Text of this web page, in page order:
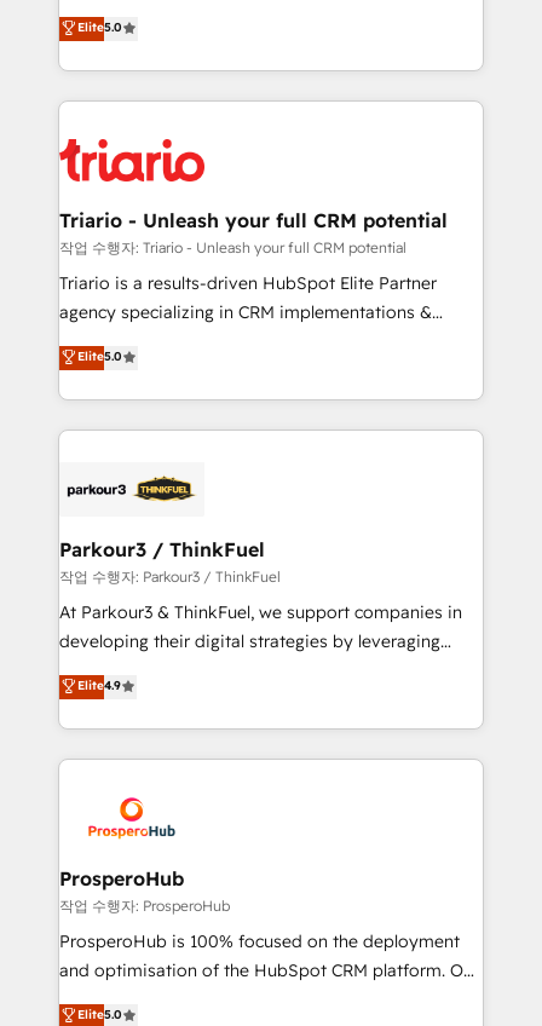
detailed financial rationale with a focus on ROI and
TCO. As a trusted extension of your team, we
business up for long-term success. Unlock your
business. If not now, when?
world experience to our client engagements. "Blue
Frog is a top, trusted partner in HubSpot's
ecosystem for a reason. Their team brings over a
decade of experience to the table, along with deep
for driving growth. They are committed to helping
our customers grow and finding solutions that fit
their unique business needs. We are thrilled to have
Blue Frog in the HubSpot ecosystem leading the
way for customers!" - Yamini Rangan, CEO of
of experience and quality of skilled staff has earned
them a trusted reputation within the HubSpot
Program, HubSpot.
Elite5.0
Triario - Unleash your full CRM potential
작업 수행자: Triario - Unleash your full CRM potential
Triario is a results-driven HubSpot Elite Partner
agency specializing in CRM implementations &
migrations, Revenue Operations, Custom
Integrations, Custom AI agents and AI-ready Website
Design With over 15 years of experience, we help
companies bridge the gap between marketing, sales,
data hygiene, and tailored HubSpot solutions. Our
a global consultancy with the care and agility of a
boutique firm. At Triario, we’re big enough to deliver
but small enough to listen. Our Services: HubSpot
implementations & data migration Custom AI agents
Website design Let’s turn your CRM into your growth
engine!
Elite5.0
Parkour3 / ThinkFuel
작업 수행자: Parkour3 / ThinkFuel
At Parkour3 & ThinkFuel, we support companies in
developing their digital strategies by leveraging
technologies and automating their marketing and
sales processes to generate growth. Our offer spans
from Strategy to Operations. We specialize in CRM
onboarding and implementation, web design, sales
extensive experience working with tech companies
and manufacturers since 2002, we are committed to
empowering our clients and developing their
autonomy. Get to grips with HubSpot through
guided implementation and seamless integration of
the CRM platform into your digital ecosystem. Would
marketing strategy? We'll provide support tailored
Elite4.9
ProsperoHub
작업 수행자: ProsperoHub
ProsperoHub is 100% focused on the deployment
and optimisation of the HubSpot CRM platform. Our
highly experienced team of solutions experts will
Elite5.0